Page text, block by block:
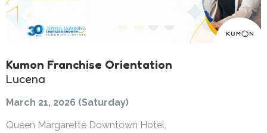
Kumon Franchise Orientation
Lucena
March 21, 2026 (Saturday)
Queen Margarette Downtown Hotel,